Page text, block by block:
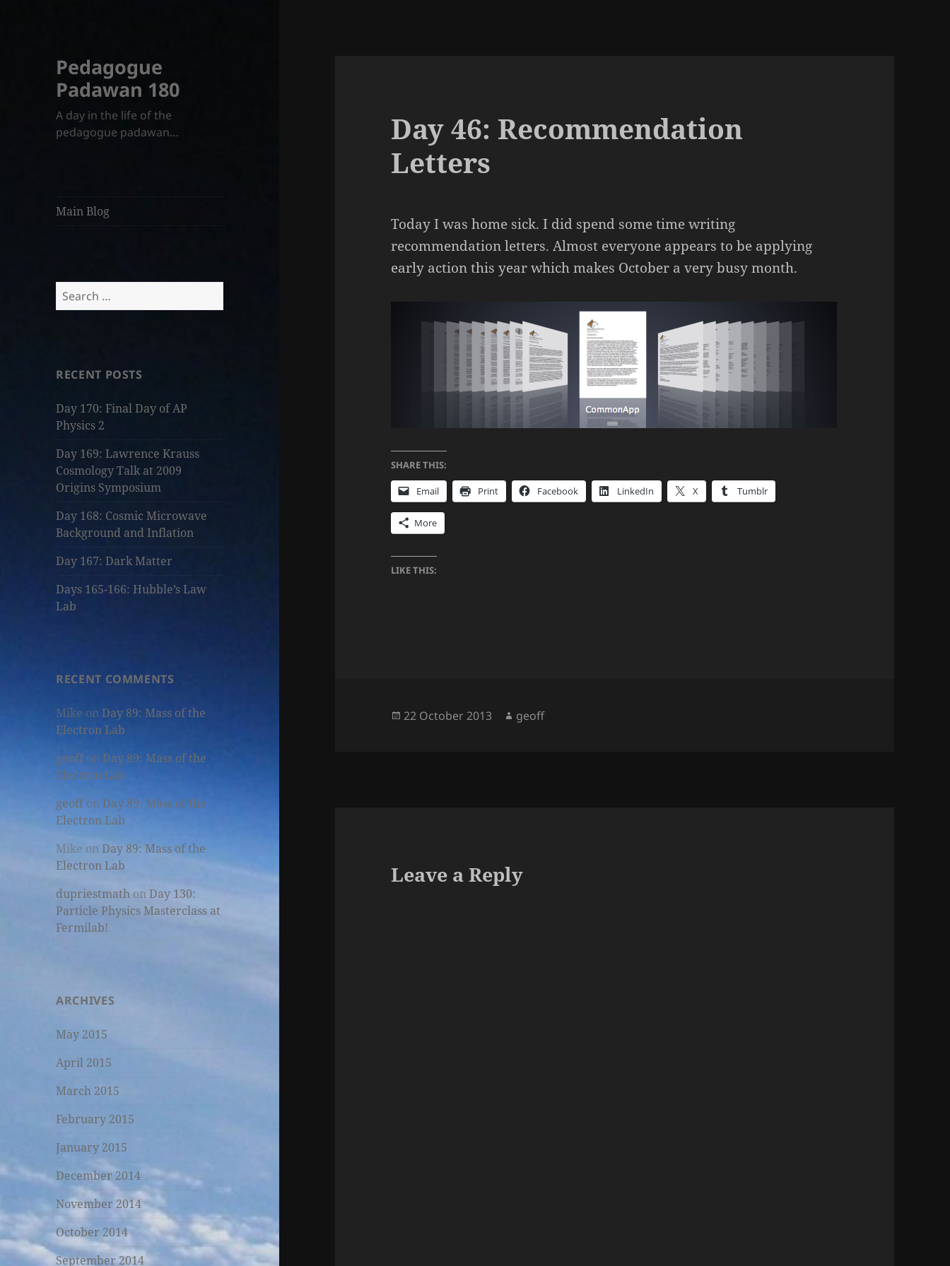
Pedagogue
Padawan 180
A day in the life of the
pedagogue padawan…
Main Blog
Search
for:
RECENT POSTS
Day 170: Final Day of AP
Physics 2
Day 169: Lawrence Krauss
Cosmology Talk at 2009
Origins Symposium
Day 168: Cosmic Microwave
Background and Inflation
Day 167: Dark Matter
Days 165-166: Hubble’s Law
Lab
RECENT COMMENTS
Mike onDay 89: Mass of the
Electron Lab
geoffon Day 89: Mass of the
Electron Lab
geoffonDay 89: Mass of the
Electron Lab
Mike onDay 89: Mass of the
Electron Lab
dupriestmath onDay 130:
Particle Physics Masterclass at
Fermilab!
ARCHIVES
May 2015
April 2015
March 2015
February 2015
January 2015
December 2014
November 2014
October 2014
September 2014
Day 46: Recommendation
Letters
Today I was home sick. I did spend some time writing
recommendation letters. Almost everyone appears to be applying
early action this year which makes October a very busy month.
SHARE THIS:
Email Print Facebook LinkedIn X Tumblr
More
LIKE THIS:
Posted
22 October 2013 Author
geoff
Leave a Reply